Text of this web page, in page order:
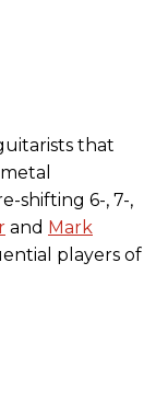
that
shifting 6-, 7-,
and Mark
players of